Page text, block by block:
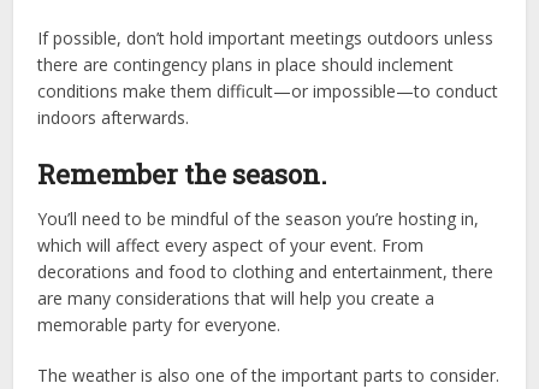
If possible, don’t hold important meetings outdoors unless
there are contingency plans in place should inclement
conditions make them difficult—or impossible—to conduct
indoors afterwards.
Remember the season.
You’ll need to be mindful of the season you’re hosting in,
which will affect every aspect of your event. From
decorations and food to clothing and entertainment, there
are many considerations that will help you create a
memorable party for everyone.
The weather is also one of the important parts to consider.